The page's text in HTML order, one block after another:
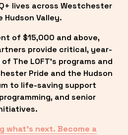
lives across Westchester
Hudson Valley.
of $15,000 and above,
provide critical, year-
The LOFT’s programs and
Pride and the Hudson
to life-saving support
and senior
what’s next. Become a